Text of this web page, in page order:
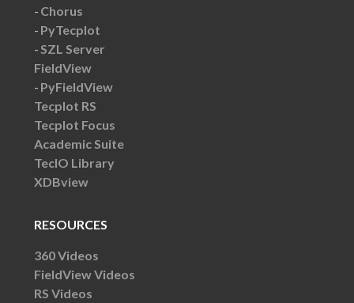
Chorus
PyTecplot
SZL Server
FieldView
PyFieldView
Tecplot RS
Tecplot Focus
Academic Suite
TecIO Library
XDBview
RESOURCES
360 Videos
FieldView Videos
RS Videos